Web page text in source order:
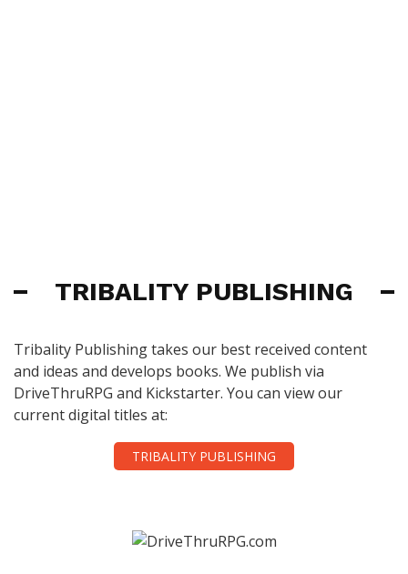
TRIBALITY PUBLISHING
Tribality Publishing takes our best received content
and ideas and develops books. We publish via
DriveThruRPG and Kickstarter. You can view our
current digital titles at:
TRIBALITY PUBLISHING